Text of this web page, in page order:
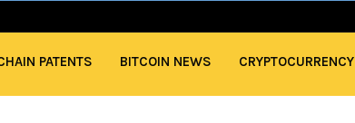
PATENTS BITCOIN NEWS CRYPTOCURRENCY